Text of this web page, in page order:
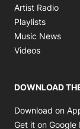
Artist Radio
Playlists
Music News
Videos
DOWNLOAD
Download on
Get it on Google